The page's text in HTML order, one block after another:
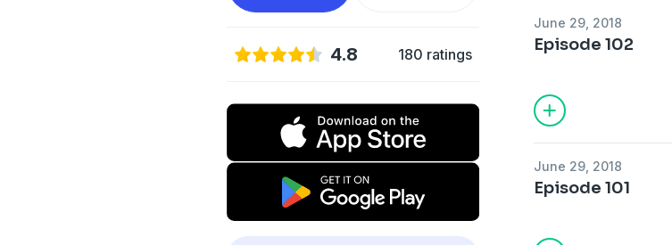
4.8 180 ratings
June 29, 2018
Episode 102
June 29, 2018
Episode 101